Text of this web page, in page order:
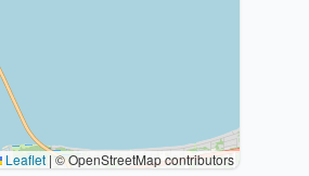
Leaflet |© OpenStreetMap contributors